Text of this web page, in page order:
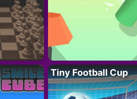
Tiny Football Cup